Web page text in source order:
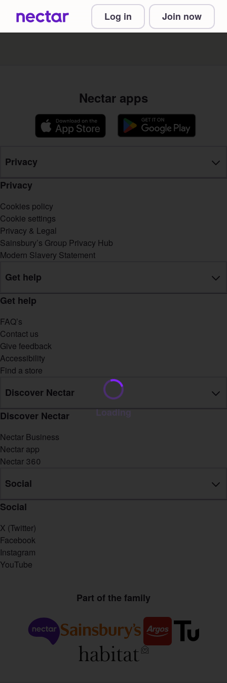
Log in Join now
Loading
Nectar apps
Privacy
Privacy
Cookies policy
Cookie settings
Privacy & Legal
Sainsbury’s Group Privacy Hub
Modern Slavery Statement
Get help
Get help
FAQ’s
Contact us
Give feedback
Accessibility
Find a store
Discover Nectar
Discover Nectar
Nectar Business
Nectar app
Nectar 360
Social
Social
X (Twitter)
Facebook
Instagram
YouTube
Part of the family